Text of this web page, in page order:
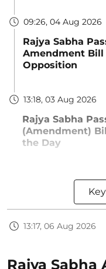
09:26, 04 Aug 2026
Rajya Sabha
Amendment Bill
Opposition
13:18, 03 Aug 2026
Rajya Sabha
(Amendment)
the Day
13:17, 06 Aug 2026
Rajya Sabha